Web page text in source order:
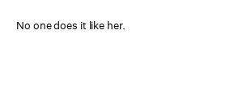
No one does it like her.